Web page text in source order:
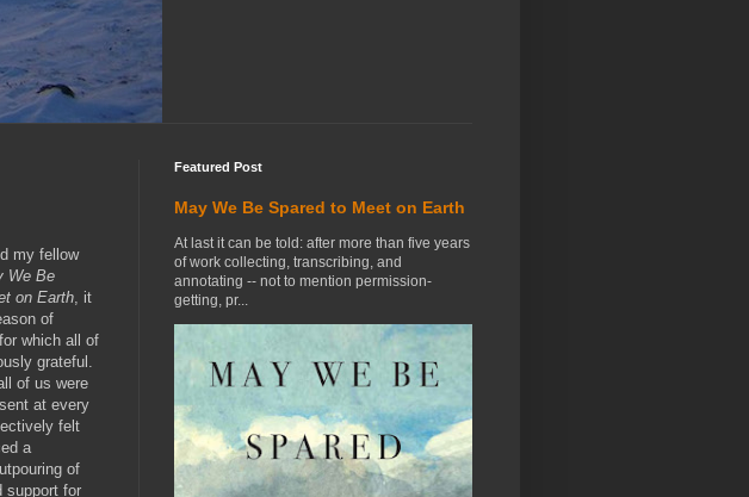
my fellow
We Be
on Earth , it
of
which all of
grateful.
of us were
at every
felt
a
of
support for
Featured Post
May We Be Spared to Meet on Earth
At last it can be told: after more than five years
of work collecting, transcribing, and
annotating -- not to mention permission-
getting, pr...